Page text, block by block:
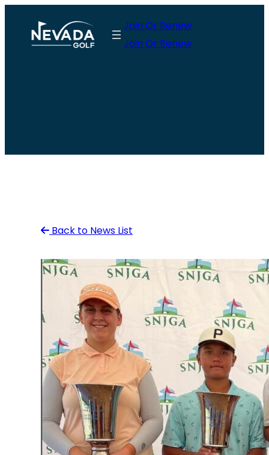
content
Join Or Renew
Join Or Renew
Back to News List